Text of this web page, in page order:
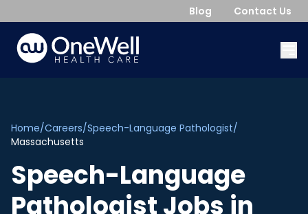
Blog Contact Us
Home/Careers/Speech-Language Pathologist/
Massachusetts
Speech-Language
PathologistJobs in